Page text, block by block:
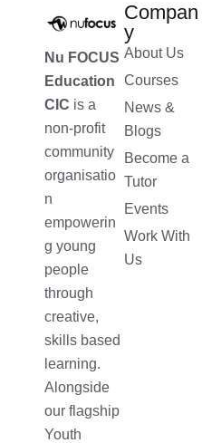
Nu FOCUS
Education
CIC is a
non-profit
community
organisatio
n
empowerin
g young
people
through
creative,
skills based
learning.
Alongside
our flagship
Youth
Compan
y
About Us
Courses
News &
Blogs
Become a
Tutor
Events
Work With
Us